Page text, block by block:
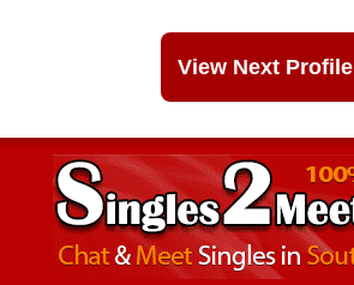
View Next Profile